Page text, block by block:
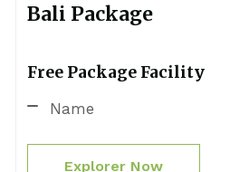
Bali Package
Free Package Facility
Name
Explorer Now